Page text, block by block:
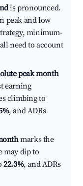
is pronounced.
peak and low
minimum-
need to account
peak month
earning
climbing to
, and ADRs
marks the
may dip to
22.3%, and ADRs